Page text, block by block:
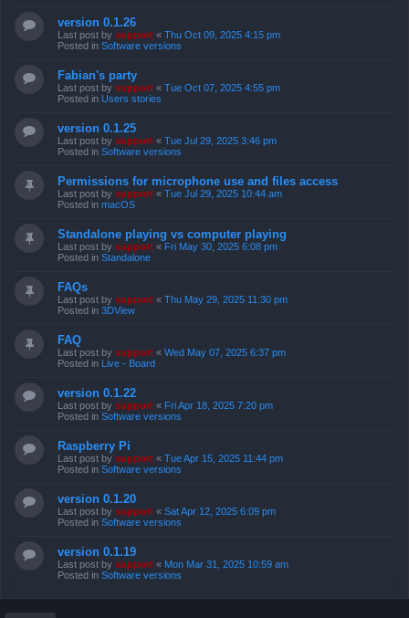
version 0.1.26
Last post by support « Thu Oct 09, 2025 4:15 pm
Posted in Software versions
Fabian's party
Last post by support « Tue Oct 07, 2025 4:55 pm
Posted in Users stories
version 0.1.25
Last post by support « Tue Jul 29, 2025 3:46 pm
Posted in Software versions
Permissions for microphone use and files access
Last post by support « Tue Jul 29, 2025 10:44 am
Posted in macOS
Standalone playing vs computer playing
Last post by support « Fri May 30, 2025 6:08 pm
Posted in Standalone
FAQs
Last post by support « Thu May 29, 2025 11:30 pm
Posted in 3DView
FAQ
Last post by support « Wed May 07, 2025 6:37 pm
Posted in Live - Board
version 0.1.22
Last post by support « Fri Apr 18, 2025 7:20 pm
Posted in Software versions
Raspberry Pi
Last post by support « Tue Apr 15, 2025 11:44 pm
Posted in Software versions
version 0.1.20
Last post by support « Sat Apr 12, 2025 6:09 pm
Posted in Software versions
version 0.1.19
Last post by support « Mon Mar 31, 2025 10:59 am
Posted in Software versions